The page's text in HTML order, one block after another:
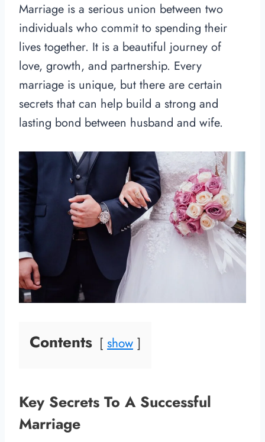
Marriage is a serious union between two
individuals who commit to spending their
lives together. It is a beautiful journey of
love, growth, and partnership. Every
marriage is unique, but there are certain
secrets that can help build a strong and
lasting bond between husband and wife.
Contents show
Key Secrets To A Successful
Marriage